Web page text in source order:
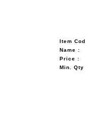
Item
Name :
Price :
Min. Qty